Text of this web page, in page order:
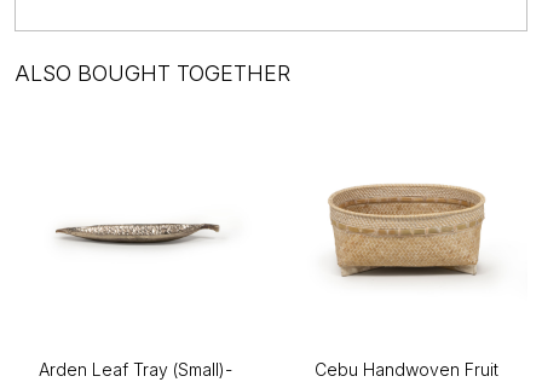
ALSO BOUGHT TOGETHER
Arden Leaf Tray (Small)-
Cebu Handwoven Fruit